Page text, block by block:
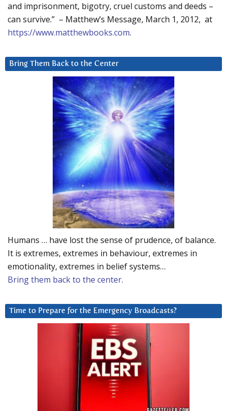
and imprisonment, bigotry, cruel customs and deeds –
can survive.” – Matthew’s Message, March 1, 2012, at
https://www.matthewbooks.com.
Bring Them Back to the Center
Humans … have lost the sense of prudence, of balance.
It is extremes, extremes in behaviour, extremes in
emotionality, extremes in belief systems…
Bring them back to the center.
Time to Prepare for the Emergency Broadcasts?